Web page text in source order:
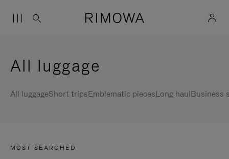
All luggage
All luggageShort tripsEmblematic piecesLong haulBusiness
MOST SEARCHED